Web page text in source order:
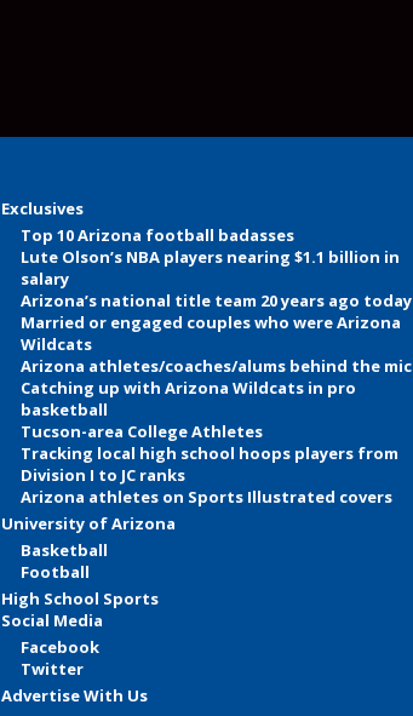
Exclusives
Top 10 Arizona football badasses
Lute Olson’s NBA players nearing $1.1 billion in
salary
Arizona’s national title team 20 years ago today
Married or engaged couples who were Arizona
Wildcats
Arizona athletes/coaches/alums behind the mic
Catching up with Arizona Wildcats in pro
basketball
Tucson-area College Athletes
Tracking local high school hoops players from
Division I to JC ranks
Arizona athletes on Sports Illustrated covers
University of Arizona
Basketball
Football
High School Sports
Social Media
Facebook
Twitter
Advertise With Us